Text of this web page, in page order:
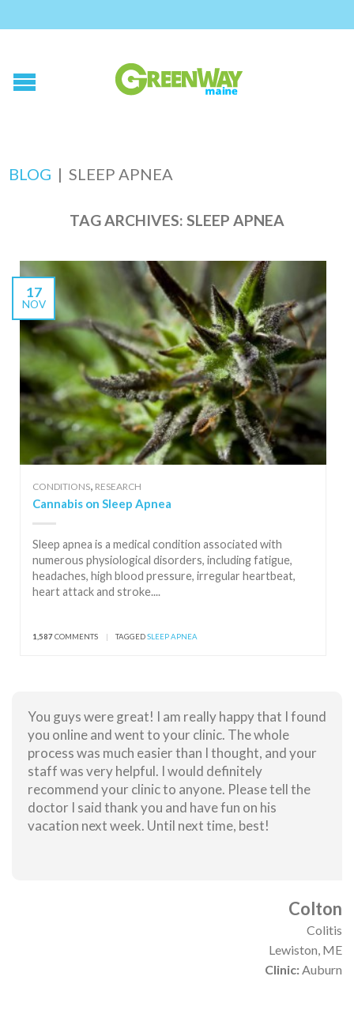
BLOG |SLEEP APNEA
TAG ARCHIVES: SLEEP APNEA
17
NOV
CONDITIONS, RESEARCH
Cannabis on Sleep Apnea
Sleep apnea is a medical condition associated with
numerous physiological disorders, including fatigue,
headaches, high blood pressure, irregular heartbeat,
heart attack and stroke....
1,587COMMENTS | TAGGEDSLEEP APNEA
You guys were great! I am really happy that I found
you online and went to your clinic. The whole
process was much easier than I thought, and your
staff was very helpful. I would definitely
recommend your clinic to anyone. Please tell the
doctor I said thank you and have fun on his
vacation next week. Until next time, best!
Colton
Colitis
Lewiston, ME
Clinic: Auburn